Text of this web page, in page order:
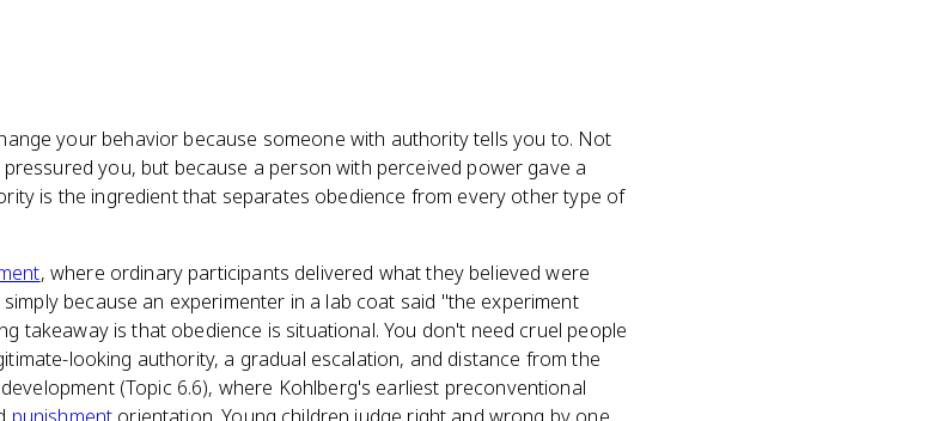
your behavior because someone with authority tells you to. Not
you, but because a person with perceived power gave a
is the ingredient that separates obedience from every other type of
, where ordinary participants delivered what they believed were
because an experimenter in a lab coat said "the experiment
takeaway is that obedience is situational. You don't need cruel people
looking authority, a gradual escalation, and distance from the
(Topic 6.6), where Kohlberg's earliest preconventional